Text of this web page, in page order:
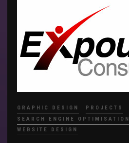
GRAPHIC DESIGN
PROJECTS
SEARCH ENGINE OPTIMISATION
WEBSITE DESIGN